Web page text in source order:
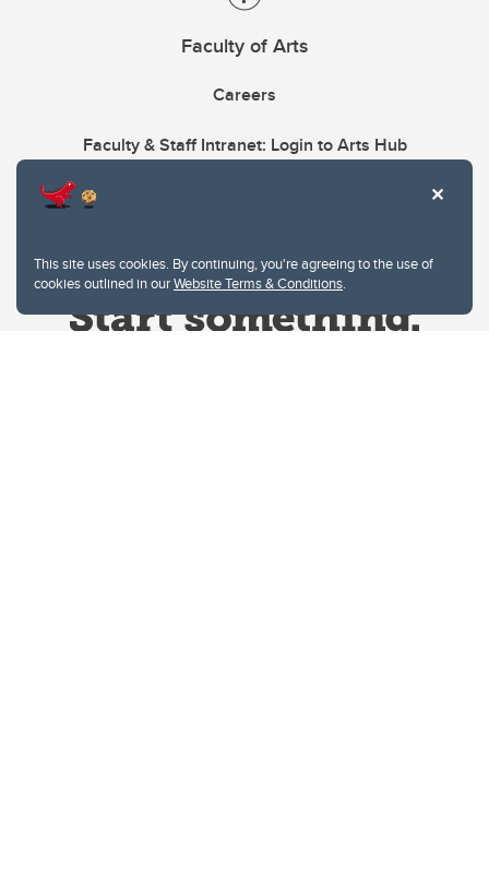
This site uses cookies. By continuing, you're agreeing to the use of
cookies outlined in ourWebsite Terms & Conditions.
Faculty of Arts
Careers
Faculty & Staff Intranet: Login to Arts Hub